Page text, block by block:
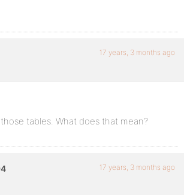
17 years, 3 months ago
tables. What does that mean?
17 years, 3 months ago